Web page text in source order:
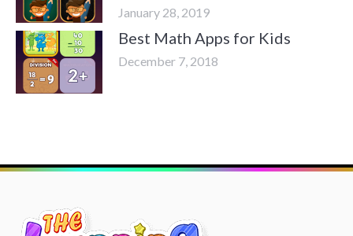
January 28, 2019
Best Math Apps for Kids
December 7, 2018